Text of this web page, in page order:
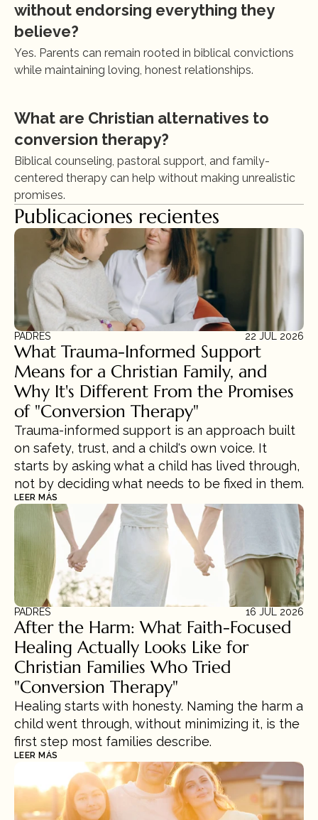
without endorsing everything they
believe?
Yes. Parents can remain rooted in biblical convictions
while maintaining loving, honest relationships.
What are Christian alternatives to
conversion therapy?
Biblical counseling, pastoral support, and family-
centered therapy can help without making unrealistic
promises.
Publicaciones recientes
PADRES 22 JUL 2026
What Trauma-Informed Support
Means for a Christian Family, and
Why It's Different From the Promises
of "Conversion Therapy"
Trauma-informed support is an approach built
on safety, trust, and a child's own voice. It
starts by asking what a child has lived through,
not by deciding what needs to be fixed in them.
LEER MÁS
PADRES 16 JUL 2026
After the Harm: What Faith-Focused
Healing Actually Looks Like for
Christian Families Who Tried
"Conversion Therapy"
Healing starts with honesty. Naming the harm a
child went through, without minimizing it, is the
first step most families describe.
LEER MÁS